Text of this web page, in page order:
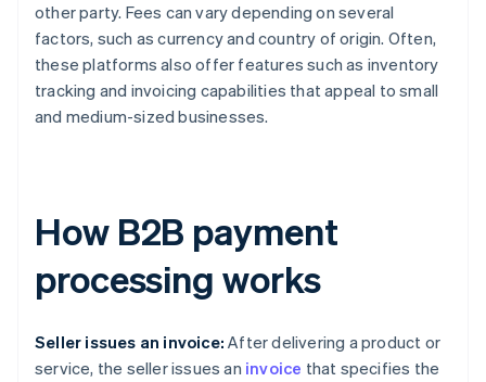
other party. Fees can vary depending on several
factors, such as currency and country of origin. Often,
these platforms also offer features such as inventory
tracking and invoicing capabilities that appeal to small
and medium-sized businesses.
How B2B payment
processing works
Seller issues an invoice: After delivering a product or
service, the seller issues an invoice that specifies the